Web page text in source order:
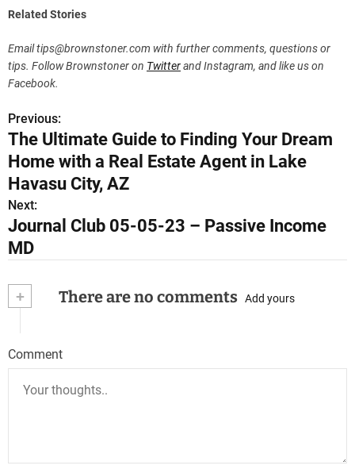
Related Stories
Emailtips@brownstoner.com with further comments, questions or
tips. Follow Brownstoner on Twitterand Instagram, and like us on
Facebook.
P
o
s
t
n
v
g
Previous:
The Ultimate Guide to Finding Your Dream
Home with a Real Estate Agent in Lake
Havasu City, AZ
Next:
Journal Club 05-05-23 – Passive Income
MD
+ There are no comments Add yours
Comment